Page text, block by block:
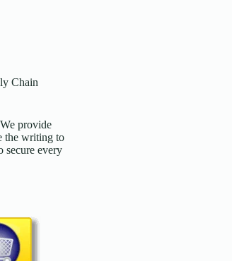
Chain
provide
the writing to
secure every